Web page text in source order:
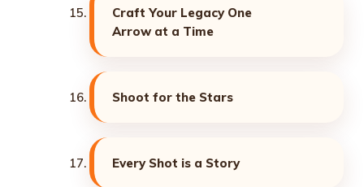
Craft Your Legacy One
Arrow at a Time
Shoot for the Stars
Every Shot is a Story